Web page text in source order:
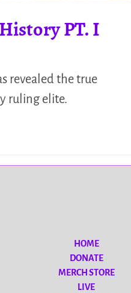
PT. I
revealed the true
ruling elite.
HOME
DONATE
MERCH STORE
LIVE